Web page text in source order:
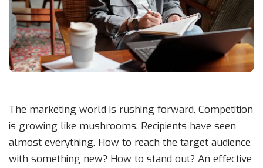
The marketing world is rushing forward. Competition
is growing like mushrooms. Recipients have seen
almost everything. How to reach the target audience
with something new? How to stand out? An effective